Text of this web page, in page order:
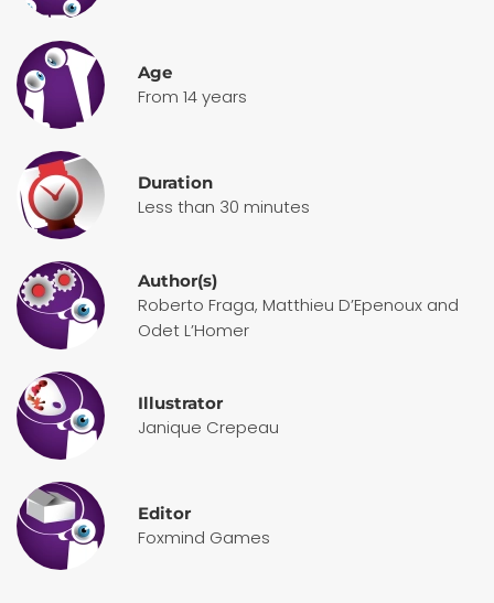
Age
From 14 years
Duration
Less than 30 minutes
Author(s)
Roberto Fraga, Matthieu D’Epenoux and
Odet L’Homer
Illustrator
Janique Crepeau
Editor
Foxmind Games